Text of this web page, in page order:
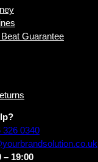
Guarantee
326 0340
– 19:00